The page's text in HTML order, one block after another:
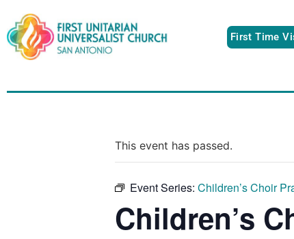
First Time
This event has passed.
Event Series: Children’s Choir
Children’s